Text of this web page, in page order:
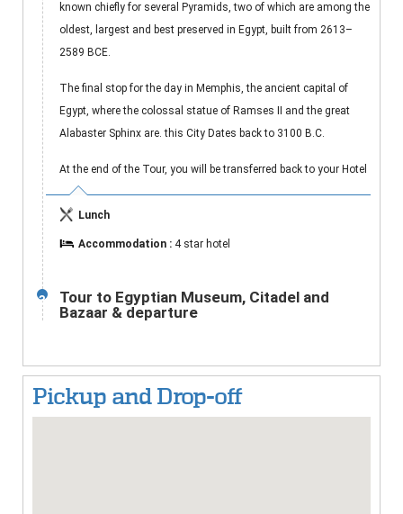
known chiefly for several Pyramids, two of which are among the
oldest, largest and best preserved in Egypt, built from 2613–
2589 BCE.
The final stop for the day in Memphis, the ancient capital of
Egypt, where the colossal statue of Ramses II and the great
Alabaster Sphinx are. this City Dates back to 3100 B.C.
At the end of the Tour, you will be transferred back to your Hotel
Lunch
Accommodation : 4 star hotel
3
Tour to Egyptian Museum, Citadel and
Bazaar & departure
Pickup and Drop-off